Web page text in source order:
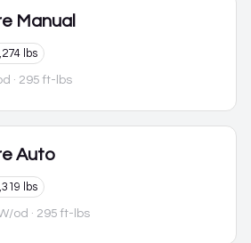
Manual
lbs
· 295 ft-lbs
Auto
lbs
od · 295 ft-lbs